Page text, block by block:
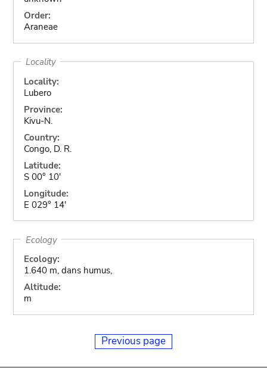
Order:
Araneae
Locality
Locality:
Lubero
Province:
Kivu-N.
Country:
Congo, D. R.
Latitude:
S 00° 10'
Longitude:
E 029° 14'
Ecology
Ecology:
1.640 m, dans humus,
Altitude:
m
Previous page